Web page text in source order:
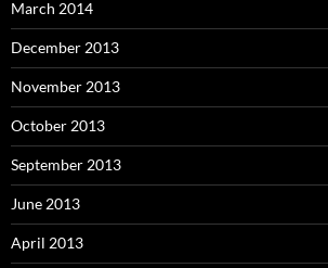
March 2014
December 2013
November 2013
October 2013
September 2013
June 2013
April 2013